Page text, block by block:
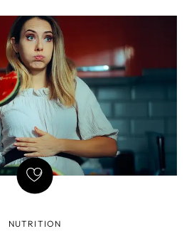
is a gun on the wall in Act 1,
2. Basically, every element in
necessary, and so is natural
found a way to amplify its
a few GLP-1 side effects we
- yet still want the weight loss.
NUTRITION